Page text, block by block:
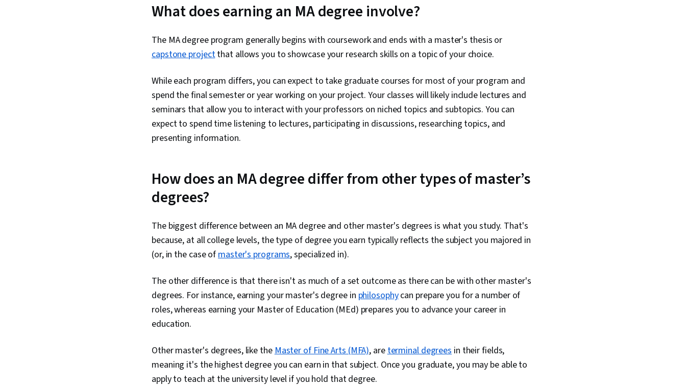
What does earning an MA degree involve?
The MA degree program generally begins with coursework and ends with a master's thesis or
capstone projectthat allows you to showcase your research skills on a topic of your choice.
While each program differs, you can expect to take graduate courses for most of your program and
spend the final semester or year working on your project. Your classes will likely include lectures and
seminars that allow you to interact with your professors on niched topics and subtopics. You can
expect to spend time listening to lectures, participating in discussions, researching topics, and
presenting information.
How does an MA degree differ from other types of master’s
degrees?
The biggest difference between an MA degree and other master's degrees is what you study. That's
because, at all college levels, the type of degree you earn typically reflects the subject you majored in
(or, in the case ofmaster's programs, specialized in).
The other difference is that there isn't as much of a set outcome as there can be with other master's
degrees. For instance, earning your master's degree in philosophycan prepare you for a number of
roles, whereas earning your Master of Education (MEd) prepares you to advance your career in
education.
Other master's degrees, like theMaster of Fine Arts (MFA), areterminal degrees in their fields,
meaning it's the highest degree you can earn in that subject. Once you graduate, you may be able to
apply to teach at the university level if you hold that degree.